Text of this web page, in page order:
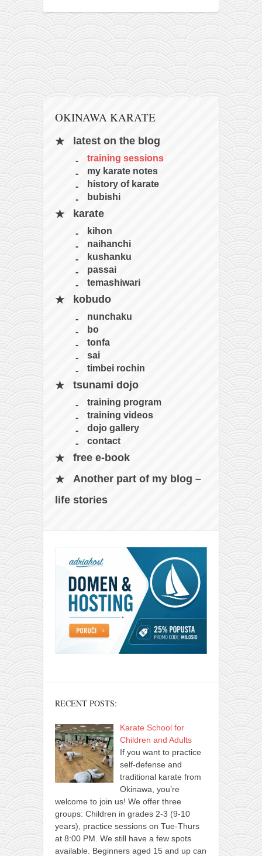
OKINAWA KARATE
latest on the blog
training sessions
my karate notes
history of karate
bubishi
karate
kihon
naihanchi
kushanku
passai
temashiwari
kobudo
nunchaku
bo
tonfa
sai
timbei rochin
tsunami dojo
training program
training videos
dojo gallery
contact
free e-book
Another part of my blog –
life stories
RECENT POSTS:
Karate School for
Children and Adults
If you want to practice
self-defense and
traditional karate from
Okinawa, you’re
welcome to join us! We offer three
groups: Children in grades 2-3 (9-10
years), practice sessions on Tue-Thurs
at 8:00 PM. We still have a few spots
available. Beginners aged 15 and up can